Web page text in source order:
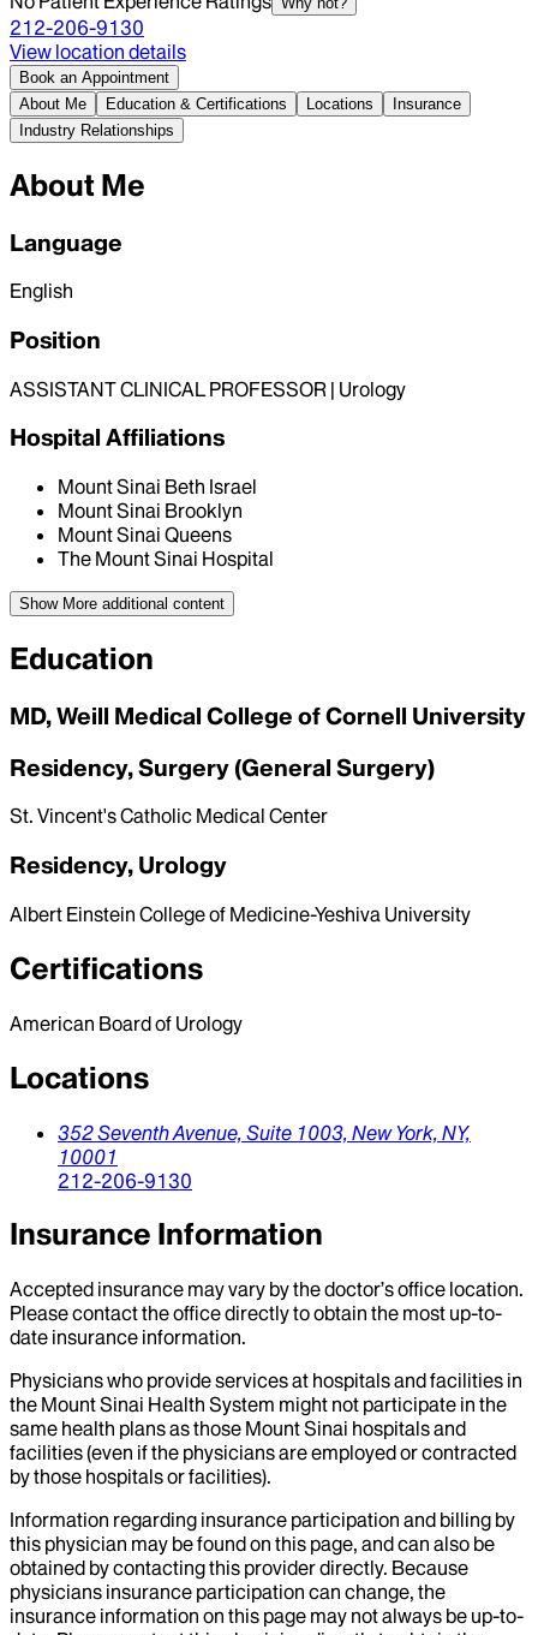
212-206-9130
View location details
Book an Appointment
About Me
Education & Certifications Locations
Insurance
Industry Relationships
About Me
Language
English
Position
ASSISTANT CLINICAL PROFESSOR | Urology
Hospital Affiliations
Mount Sinai Beth Israel
Mount Sinai Brooklyn
Mount Sinai Queens
The Mount Sinai Hospital
Show More additional content
Education
MD, Weill Medical College of Cornell University
Residency, Surgery (General Surgery)
St. Vincent's Catholic Medical Center
Residency, Urology
Albert Einstein College of Medicine-Yeshiva University
Certifications
American Board of Urology
Locations
352 Seventh Avenue, Suite 1003, New York, NY,
10001
212-206-9130
Insurance Information
Accepted insurance may vary by the doctor’s office location.
Please contact the office directly to obtain the most up-to-
date insurance information.
Physicians who provide services at hospitals and facilities in
the Mount Sinai Health System might not participate in the
same health plans as those Mount Sinai hospitals and
facilities (even if the physicians are employed or contracted
by those hospitals or facilities).
Information regarding insurance participation and billing by
this physician may be found on this page, and can also be
obtained by contacting this provider directly. Because
physicians insurance participation can change, the
insurance information on this page may not always be up-to-